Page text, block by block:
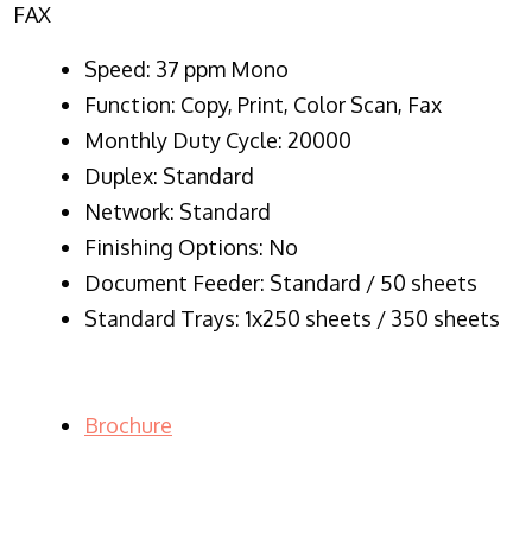
FAX
Speed: 37 ppm Mono
Function: Copy, Print, Color Scan, Fax
Monthly Duty Cycle: 20000
Duplex: Standard
Network: Standard
Finishing Options: No
Document Feeder: Standard / 50 sheets
Standard Trays: 1x250 sheets / 350 sheets
Brochure